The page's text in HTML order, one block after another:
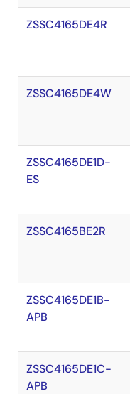
ZSSC4165DE4R
ZSSC4165DE4W
ZSSC4165DE1D-
ES
ZSSC4165BE2R
ZSSC4165DE1B-
APB
ZSSC4165DE1C-
APB